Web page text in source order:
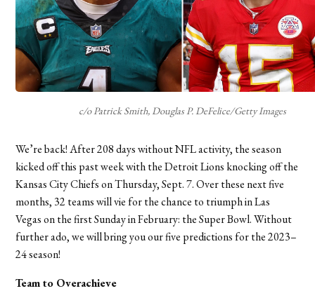
c/o Patrick Smith, Douglas P. DeFelice/Getty Images
We’re back! After 208 days without NFL activity, the season
kicked off this past week with the Detroit Lions knocking off the
Kansas City Chiefs on Thursday, Sept. 7. Over these next five
months, 32 teams will vie for the chance to triumph in Las
Vegas on the first Sunday in February: the Super Bowl. Without
further ado, we will bring you our five predictions for the 2023–
24 season!
Team to Overachieve